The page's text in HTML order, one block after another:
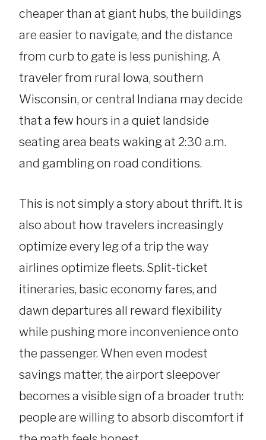
cheaper than at giant hubs, the buildings
are easier to navigate, and the distance
from curb to gate is less punishing. A
traveler from rural Iowa, southern
Wisconsin, or central Indiana may decide
that a few hours in a quiet landside
seating area beats waking at 2:30 a.m.
and gambling on road conditions.
This is not simply a story about thrift. It is
also about how travelers increasingly
optimize every leg of a trip the way
airlines optimize fleets. Split-ticket
itineraries, basic economy fares, and
dawn departures all reward flexibility
while pushing more inconvenience onto
the passenger. When even modest
savings matter, the airport sleepover
becomes a visible sign of a broader truth:
people are willing to absorb discomfort if